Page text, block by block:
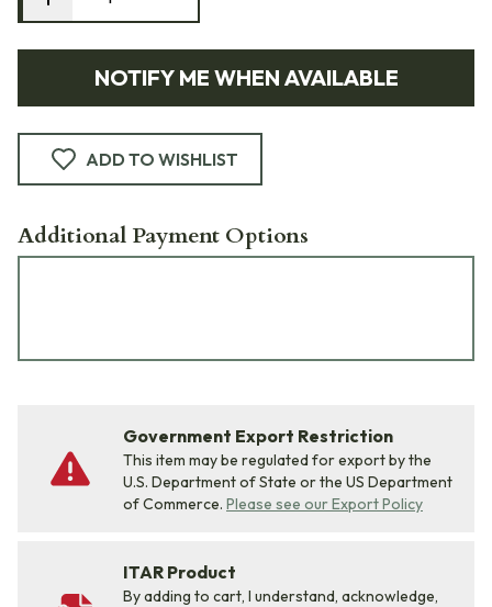
NOTIFY ME WHEN AVAILABLE
ADD TO WISHLIST
Additional Payment Options
Government Export Restriction
This item may be regulated for export by the
U.S. Department of State or the US Department
of Commerce. Please see our Export Policy
ITAR Product
By adding to cart, I understand, acknowledge,